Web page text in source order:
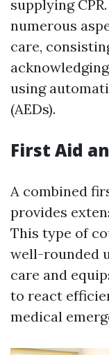
supplying
numerous
care,
using
(AEDs).
First Aid
A combined
provides
This type of
well-rounded
care and
to react
medical